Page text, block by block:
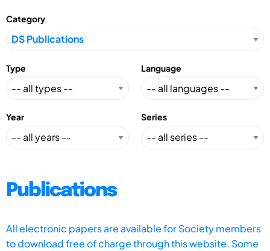
Category
Type Language
Year Series
Publications
All electronic papers are available for Society members
to download free of charge through this website. Some